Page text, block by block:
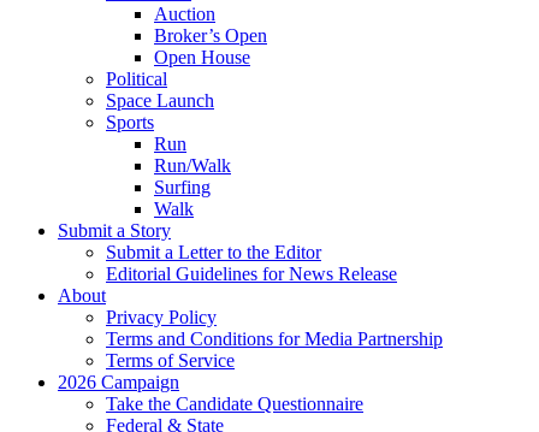
Auction
Broker’s Open
Open House
Political
Space Launch
Sports
Run
Run/Walk
Surfing
Walk
Submit a Story
Submit a Letter to the Editor
Editorial Guidelines for News Release
About
Privacy Policy
Terms and Conditions for Media Partnership
Terms of Service
2026 Campaign
Take the Candidate Questionnaire
Federal & State